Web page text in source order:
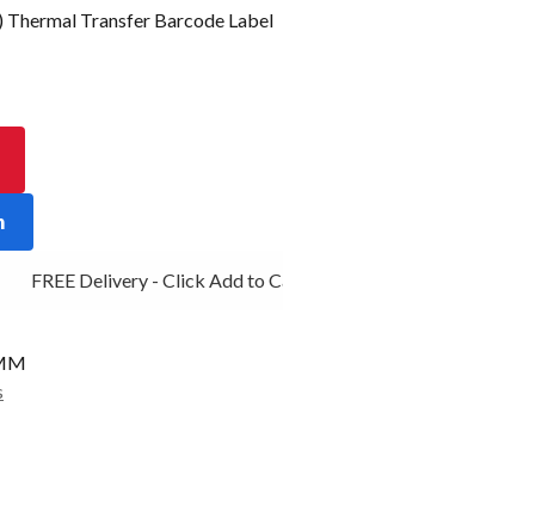
Thermal Transfer Barcode Label
FREE Delivery - Click Add to Cart